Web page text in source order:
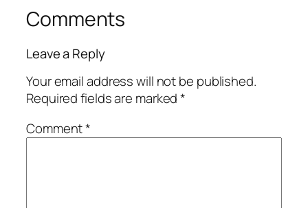
Comments
Leave a Reply
Your email address will not be published.
Required fields are marked*
Comment*